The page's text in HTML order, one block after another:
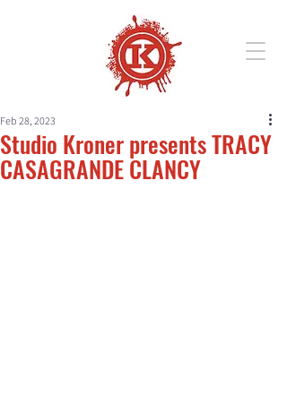
Studio Kroner presents TRACY
CASAGRANDE CLANCY
Feb 28, 2023